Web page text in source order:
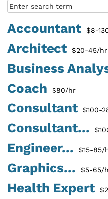
Accountant $8-
Architect $20-45/hr
Business
Coach $80/hr
Consultant $100-
Consultant...
Engineer... $15-85/
Graphics... $5-65/
Health Expert